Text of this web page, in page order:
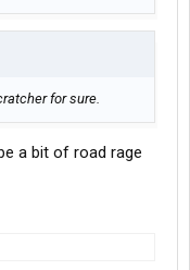
for sure.
a bit of road rage